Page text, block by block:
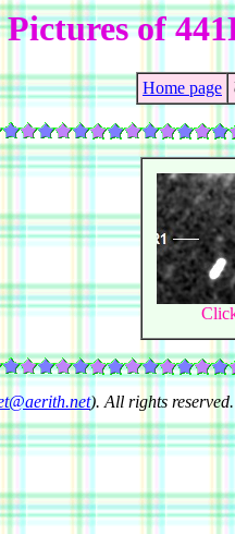
Pictures of
Home page
). All rights reserved.